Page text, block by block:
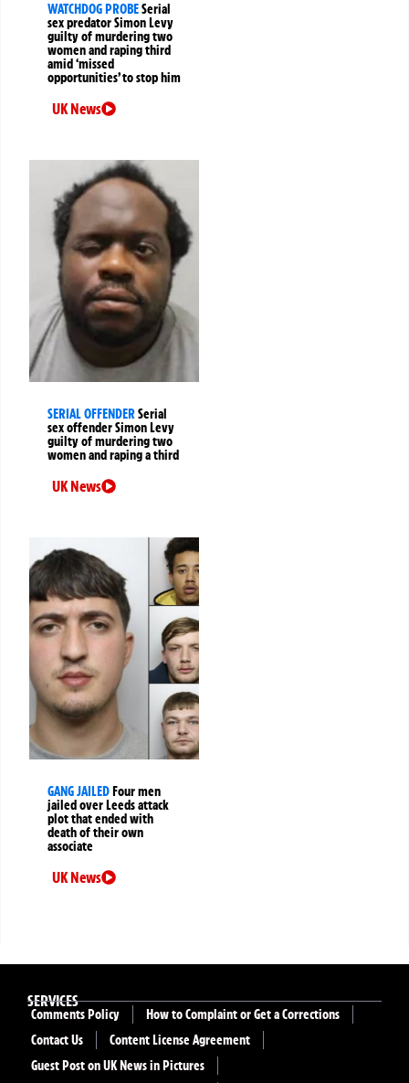
WATCHDOG PROBESerial
sex predator Simon Levy
guilty of murdering two
women and raping third
amid ‘missed
opportunities’ to stop him
UK News
SERIAL OFFENDERSerial
sex offender Simon Levy
guilty of murdering two
women and raping a third
UK News
GANG JAILEDFour men
jailed over Leeds attack
plot that ended with
death of their own
associate
UK News
SERVICES
Comments Policy
How to Complaint or Get a Corrections
Contact Us
Content License Agreement
Guest Post on UK News in Pictures